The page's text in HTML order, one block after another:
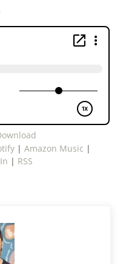
| Amazon Music |
| RSS